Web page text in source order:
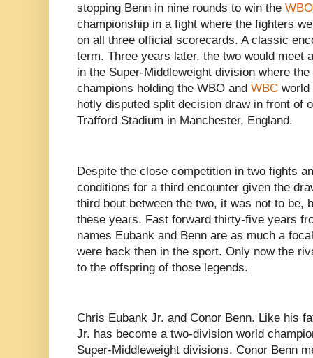
stopping Benn in nine rounds to win the WBO
championship in a fight where the fighters
on all three official scorecards. A classic
term. Three years later, the two would meet
in the Super-Middleweight division where
champions holding the WBO and WBC world
hotly disputed split decision draw in front of
Trafford Stadium in Manchester, England.
Despite the close competition in two fights
conditions for a third encounter given the
third bout between the two, it was not to be,
these years. Fast forward thirty-five years
names Eubank and Benn are as much a
were back then in the sport. Only now the
to the offspring of those legends.
Chris Eubank Jr. and Conor Benn. Like his
Jr. has become a two-division world
Super-Middleweight divisions. Conor Benn